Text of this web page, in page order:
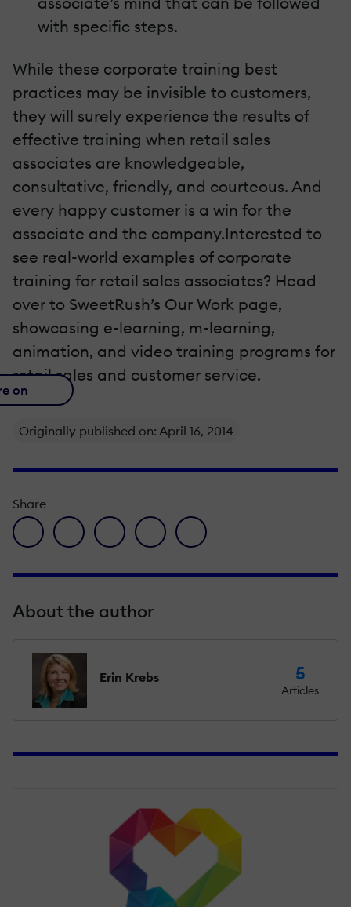
with specific steps.
While these corporate training best
practices may be invisible to customers,
they will surely experience the results of
effective training when retail sales
associates are knowledgeable,
consultative, friendly, and courteous. And
every happy customer is a win for the
associate and the company.Interested to
see real-world examples of corporate
training for retail sales associates? Head
over to SweetRush’s Our Work page,
showcasing e-learning, m-learning,
animation, and video training programs for
retail sales and customer service.
on
Originally published on: April 16, 2014
Share
facebook icon
twitter iconlinkedin iconpinterest iconenvelope icon
About the author
Erin Krebs 5
Articles